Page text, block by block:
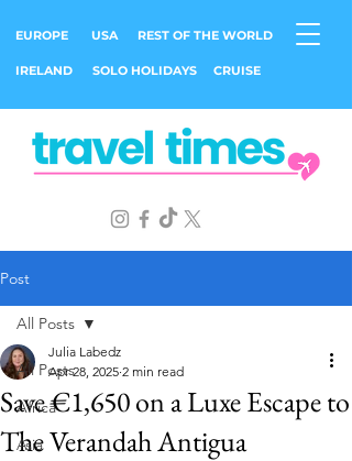
EUROPE USA REST OF THE WORLD
IRELAND SOLO HOLIDAYS CRUISE
Post
All Posts
Africa
Asia
All Posts
Save €1,650 on a Luxe Escape to
The Verandah Antigua
Julia Labedz
Apr 28, 2025 2 min read